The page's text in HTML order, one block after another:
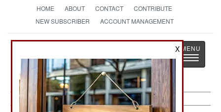
HOME ABOUT CONTACT
CONTRIBUTE
NEW SUBSCRIBER
ACCOUNT MANAGEMENT
StrategyPage
The News as History
Toggle
X